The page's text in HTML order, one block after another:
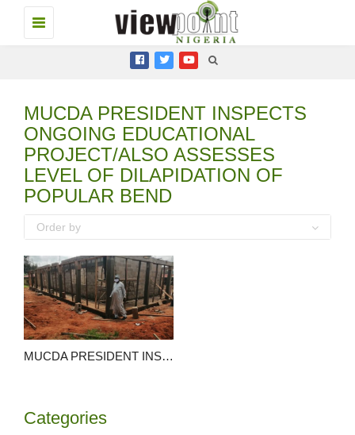
Toggle
navigation
MUCDA PRESIDENT INSPECTS
ONGOING EDUCATIONAL
PROJECT/ALSO ASSESSES
LEVEL OF DILAPIDATION OF
POPULAR BEND
Order by
MUCDA PRESIDENT INSPECTS ONGOING EDUCATIONAL PROJECT/ALSO ASSESSES LEVEL OF DILAPIDATION OF POPULAR BEND,KWANAN MACHIJI.
Categories